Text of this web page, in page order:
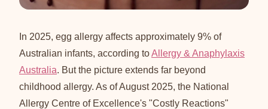
In 2025, egg allergy affects approximately 9% of
Australian infants, according toAllergy & Anaphylaxis
Australia. But the picture extends far beyond
childhood allergy. As of August 2025, the National
Allergy Centre of Excellence's "Costly Reactions"